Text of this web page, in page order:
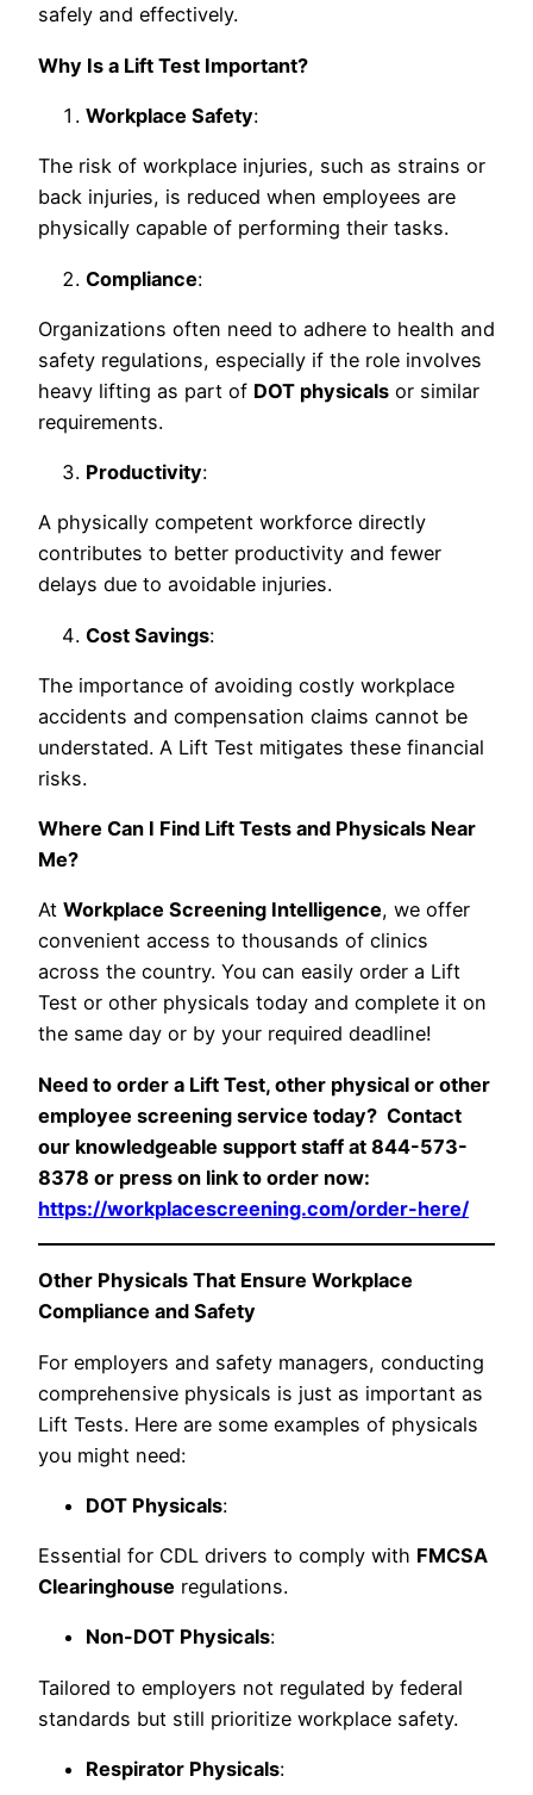
safely and effectively.
Why Is a Lift Test Important?
Workplace Safety:
The risk of workplace injuries, such as strains or
back injuries, is reduced when employees are
physically capable of performing their tasks.
Compliance:
Organizations often need to adhere to health and
safety regulations, especially if the role involves
heavy lifting as part of DOT physicals or similar
requirements.
Productivity:
A physically competent workforce directly
contributes to better productivity and fewer
delays due to avoidable injuries.
Cost Savings:
The importance of avoiding costly workplace
accidents and compensation claims cannot be
understated. A Lift Test mitigates these financial
risks.
Where Can I Find Lift Tests and Physicals Near
Me?
At Workplace Screening Intelligence, we offer
convenient access to thousands of clinics
across the country. You can easily order a Lift
Test or other physicals today and complete it on
the same day or by your required deadline!
Need to order a Lift Test, other physical or other
employee screening service today? Contact
our knowledgeable support staff at 844-573-
8378 or press on link to order now:
https://workplacescreening.com/order-here/
Other Physicals That Ensure Workplace
Compliance and Safety
For employers and safety managers, conducting
comprehensive physicals is just as important as
Lift Tests. Here are some examples of physicals
you might need:
DOT Physicals:
Essential for CDL drivers to comply with FMCSA
Clearinghouse regulations.
Non-DOT Physicals:
Tailored to employers not regulated by federal
standards but still prioritize workplace safety.
Respirator Physicals: